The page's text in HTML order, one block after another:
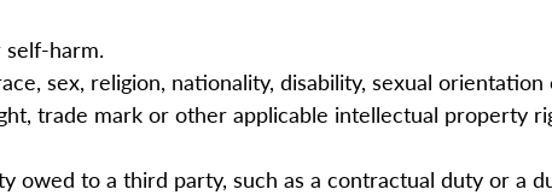
harm.
sex, religion, nationality, disability, sexual orientation
trade mark or other applicable intellectual property
owed to a third party, such as a contractual duty or a